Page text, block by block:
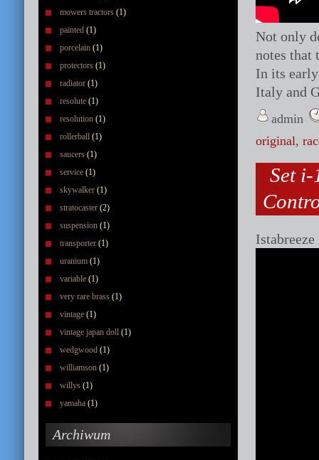
mowers tractors (1)
painted (1)
porcelain (1)
protectors (1)
radiator (1)
resolute (1)
resolution (1)
rollerball (1)
saucers (1)
service (1)
skywalker (1)
stratocaster (2)
suspension (1)
transporter (1)
uranium (1)
variable (1)
very rare brass (1)
vintage (1)
vintage japan doll (1)
wedgwood (1)
williamson (1)
willys (1)
yamaha (1)
Archiwum
Not only
notes that
In its
Italy and
admin
original,
Set